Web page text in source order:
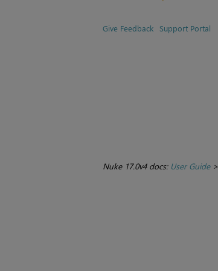
Give Feedback Support Portal
Nuke 17.0v4 docs: User Guide>